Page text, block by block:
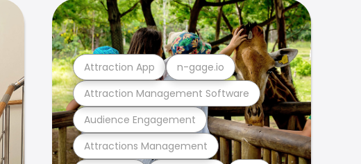
Attractions Management
Audience Engagement
Attraction Management Software
Attraction App n-gage.io